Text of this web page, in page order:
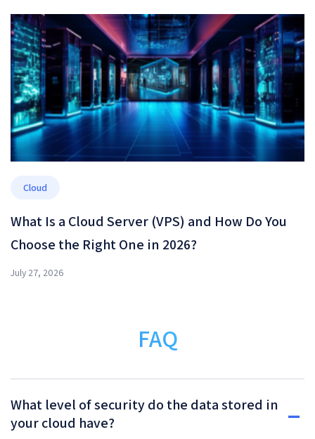
Cloud
What Is a Cloud Server (VPS) and How Do You
Choose the Right One in 2026?
July 27, 2026
FAQ
What level of security do the data stored in
your cloud have?